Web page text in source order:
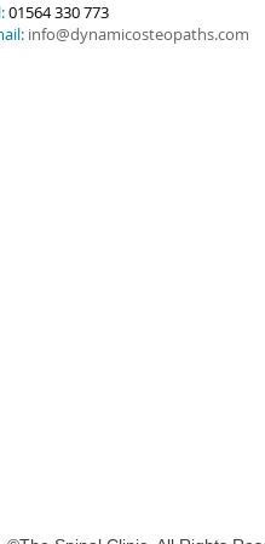
01564 330 773
info@dynamicosteopaths.com